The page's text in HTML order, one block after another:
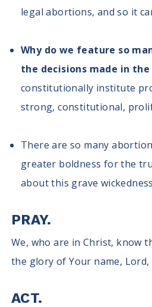
legal abortions, and so it
Why do we feature so
the decisions made in
constitutionally institute
strong, constitutional,
There are so many
greater boldness for the
about this grave
PRAY.
We, who are in Christ, know
the glory of Your name,
ACT.